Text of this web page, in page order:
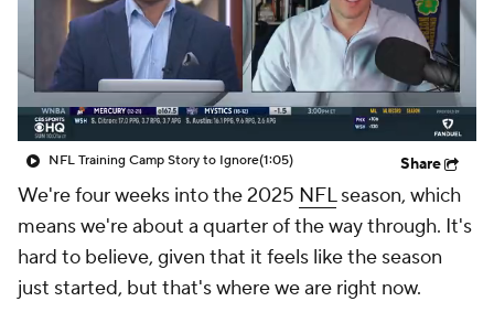
NFL Training Camp Story to Ignore(1:05) Share
We're four weeks into the 2025 NFLseason, which
means we're about a quarter of the way through. It's
hard to believe, given that it feels like the season
just started, but that's where we are right now.